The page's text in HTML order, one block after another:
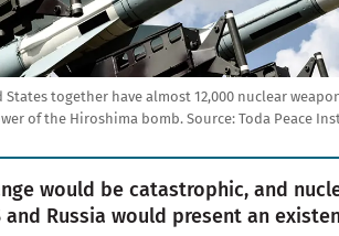
States together have almost 12,000 nuclear
of the Hiroshima bomb. Source: Toda Peace
would be catastrophic, and
and Russia would present an